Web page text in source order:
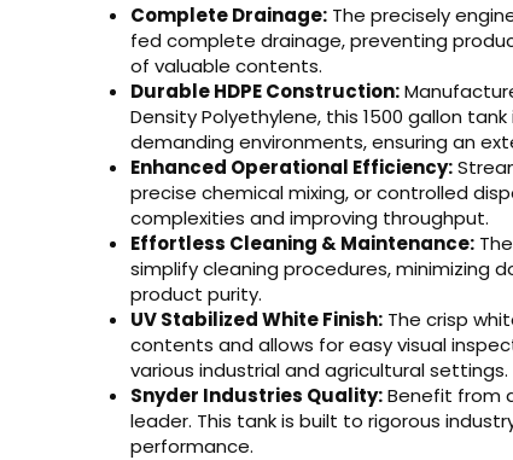
Complete Drainage: The precisely
fed complete drainage, preventing
of valuable contents.
Durable HDPE Construction:
Density Polyethylene, this 1500 gallon
demanding environments, ensuring an
Enhanced Operational Efficiency:
precise chemical mixing, or controlled
complexities and improving throughput.
Effortless Cleaning & Maintenance:
simplify cleaning procedures, minimizing
product purity.
UV Stabilized White Finish: The crisp
contents and allows for easy visual
various industrial and agricultural settings.
Snyder Industries Quality:Benefit from
leader. This tank is built to rigorous
performance.